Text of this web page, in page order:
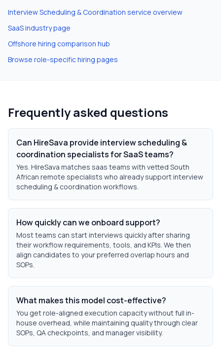
Interview Scheduling & Coordination service overview
SaaSindustry page
Offshore hiring comparison hub
Browse role-specific hiring pages
Frequently asked questions
Can HireSava provide interview scheduling &
coordination specialists for SaaS teams?
Yes. HireSava matches saas teams with vetted South
African remote specialists who already support interview
scheduling & coordination workflows.
How quickly can we onboard support?
Most teams can start interviews quickly after sharing
their workflow requirements, tools, and KPIs. We then
align candidates to your preferred overlap hours and
SOPs.
What makes this model cost-effective?
You get role-aligned execution capacity without full in-
house overhead, while maintaining quality through clear
SOPs, QA checkpoints, and manager visibility.